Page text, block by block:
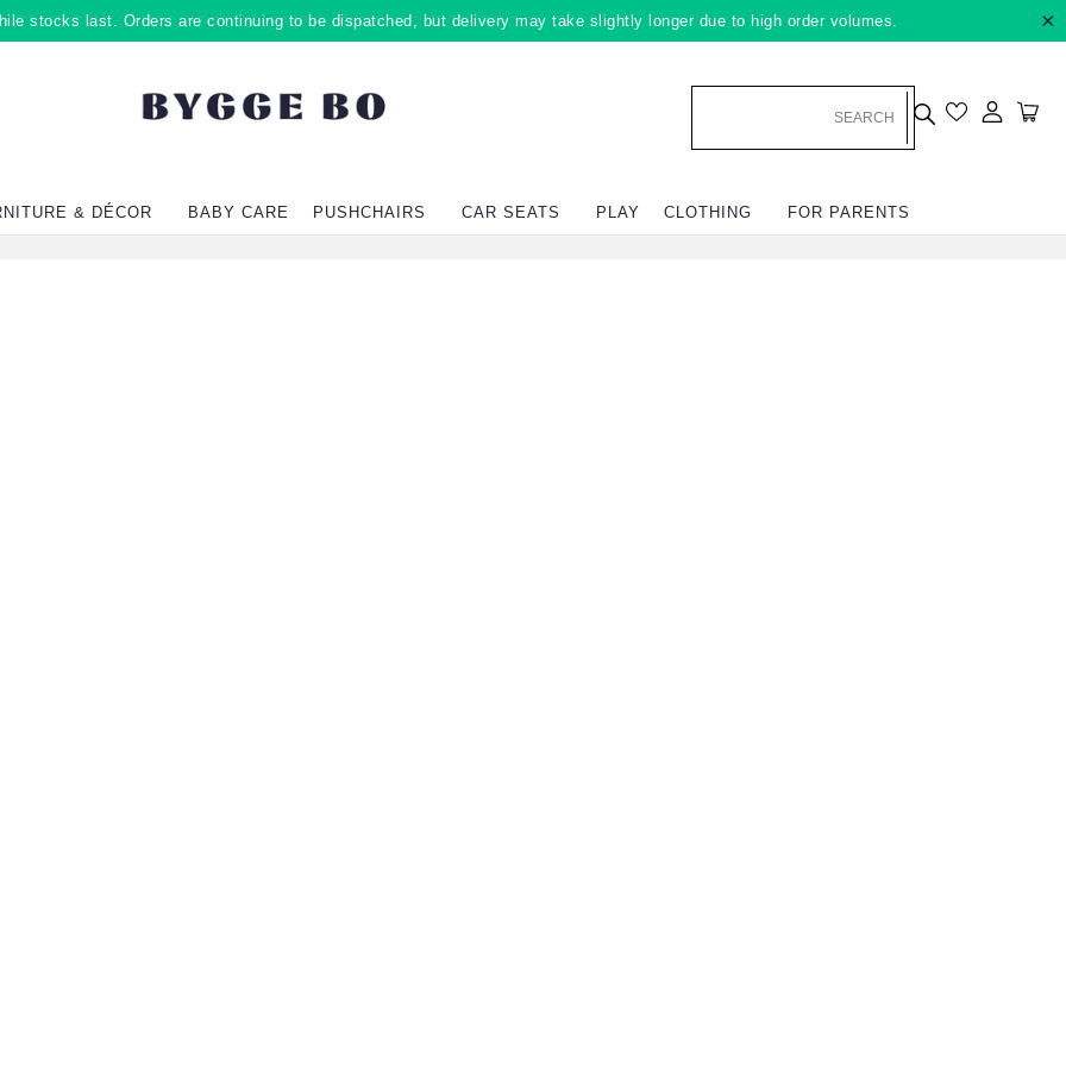
stocks last. Orders are continuing to be dispatched, but delivery may take slightly longer due to high order volumes. ×
Log in
& DÉCOR BABY CARE PUSHCHAIRS CAR SEATS PLAY CLOTHING FOR PARENTS